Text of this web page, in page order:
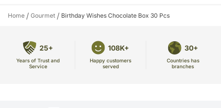
Home / Gourmet / Birthday Wishes Chocolate Box 30 Pcs
25+
Years of Trust and
Service
108K+
Happy customers
served
30+
Countries has
branches